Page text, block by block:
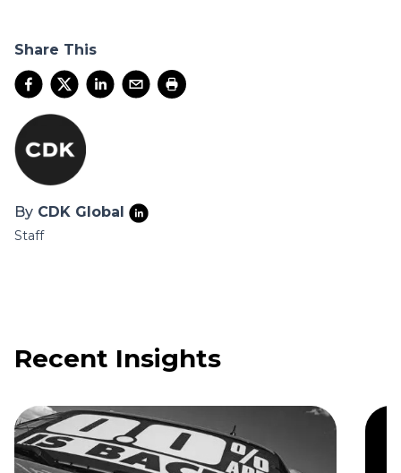
Share This
By CDK Global
Staff
Recent Insights